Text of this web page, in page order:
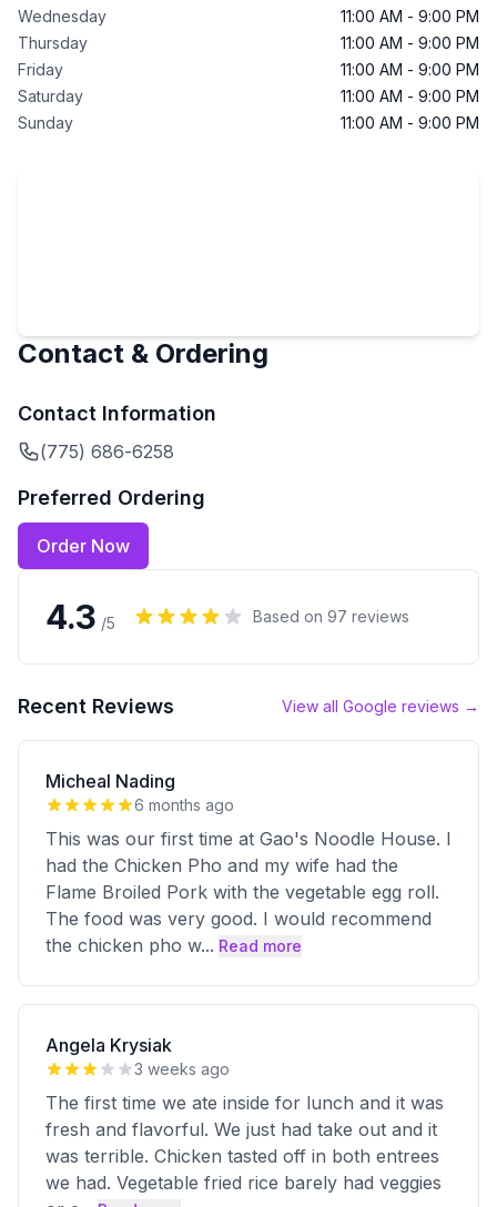
Wednesday
11:00 AM - 9:00 PM
Thursday
11:00 AM - 9:00 PM
Friday
11:00 AM - 9:00 PM
Saturday
11:00 AM - 9:00 PM
Sunday
11:00 AM - 9:00 PM
Contact & Ordering
Contact Information
(775) 686-6258
Preferred Ordering
Order Now
4.3 /5 Based on 97 reviews
Recent Reviews View all Google reviews →
Micheal Nading
6 months ago
This was our first time at Gao's Noodle House. I
had the Chicken Pho and my wife had the
Flame Broiled Pork with the vegetable egg roll.
The food was very good. I would recommend
the chicken pho w... Read more
Angela Krysiak
3 weeks ago
The first time we ate inside for lunch and it was
fresh and flavorful. We just had take out and it
was terrible. Chicken tasted off in both entrees
we had. Vegetable fried rice barely had veggies